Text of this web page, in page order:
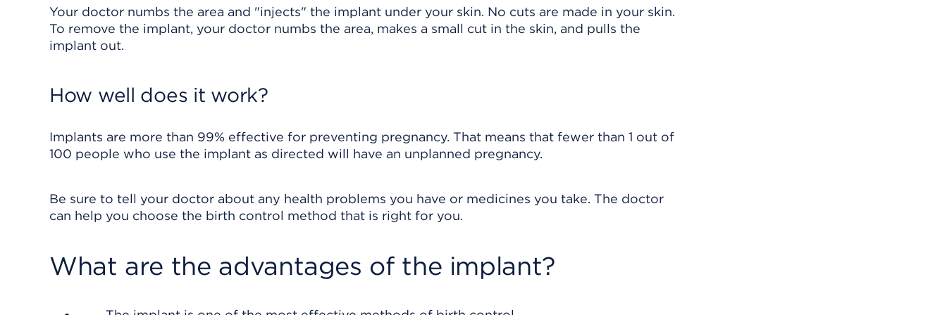
Your doctor numbs the area and "injects" the implant under your skin. No cuts are made in your skin.
To remove the implant, your doctor numbs the area, makes a small cut in the skin, and pulls the
implant out.
How well does it work?
Implants are more than 99% effective for preventing pregnancy. That means that fewer than 1 out of
100 people who use the implant as directed will have an unplanned pregnancy.
Be sure to tell your doctor about any health problems you have or medicines you take. The doctor
can help you choose the birth control method that is right for you.
What are the advantages of the implant?